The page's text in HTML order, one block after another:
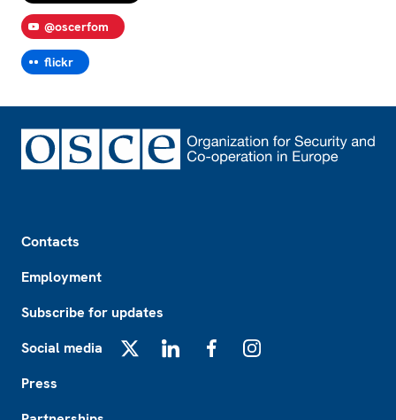
@oscerfom
flickr
Contacts
Employment
Subscribe for updates
Social media
Press